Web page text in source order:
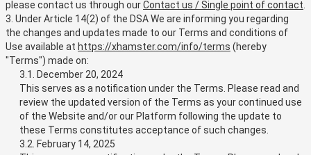
please contact us through ourContact us / Single point of contact
3. Under Article 14(2) of the DSA We are informing you regarding
the changes and updates made to our Terms and conditions of
Use available at https://xhamster.com/info/terms (hereby
"Terms") made on:
3.1. December 20, 2024
This serves as a notification under the Terms. Please read and
review the updated version of the Terms as your continued use
of the Website and/or our Platform following the update to
these Terms constitutes acceptance of such changes.
3.2. February 14, 2025